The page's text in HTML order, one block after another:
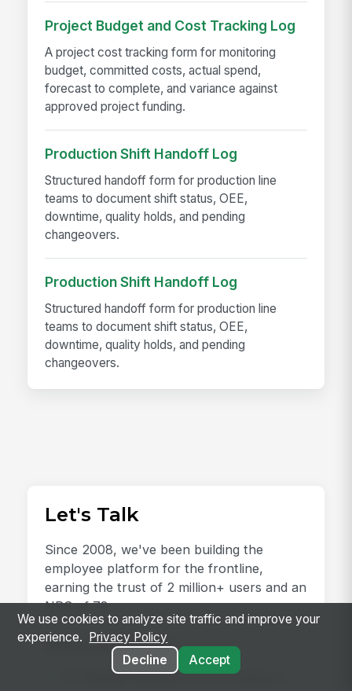
Project Budget and Cost Tracking Log
A project cost tracking form for monitoring
budget, committed costs, actual spend,
forecast to complete, and variance against
approved project funding.
Production Shift Handoff Log
Structured handoff form for production line
teams to document shift status, OEE,
downtime, quality holds, and pending
changeovers.
Production Shift Handoff Log
Structured handoff form for production line
teams to document shift status, OEE,
downtime, quality holds, and pending
changeovers.
Let's Talk
Since 2008, we've been building the
employee platform for the frontline,
earning the trust of 2 million+ users and an
NPS of 78.
Why Choose Us?
AI-Ready Platform:One intelligent
We use cookies to analyze site traffic and improve your
experience.
Privacy Policy
Decline
Accept